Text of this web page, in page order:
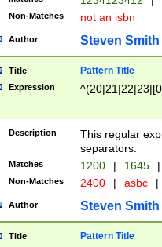
Non-Matches not an isbn
Author Steven Smith
Title Pattern Title
Expression
Description
This regular
separators.
Matches 1200 | 1645 |
Non-Matches 2400 | asbc |
Author Steven Smith
Title Pattern Title